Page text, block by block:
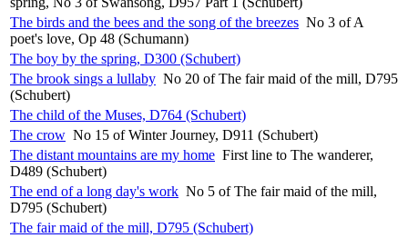
The birds and the bees and the song of the breezes No 3 of A
poet's love, Op 48 (Schumann)
The boy by the spring, D300 (Schubert)
The brook sings a lullaby No 20 of The fair maid of the mill, D795
(Schubert)
The child of the Muses, D764 (Schubert)
The crow No 15 of Winter Journey, D911 (Schubert)
The distant mountains are my home First line to The wanderer,
D489 (Schubert)
The end of a long day's work No 5 of The fair maid of the mill,
D795 (Schubert)
The fair maid of the mill, D795 (Schubert)